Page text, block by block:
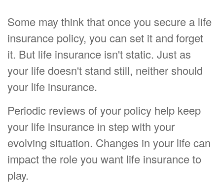
Some may think that once you secure a life
insurance policy, you can set it and forget
it. But life insurance isn't static. Just as
your life doesn't stand still, neither should
your life insurance.
Periodic reviews of your policy help keep
your life insurance in step with your
evolving situation. Changes in your life can
impact the role you want life insurance to
play.